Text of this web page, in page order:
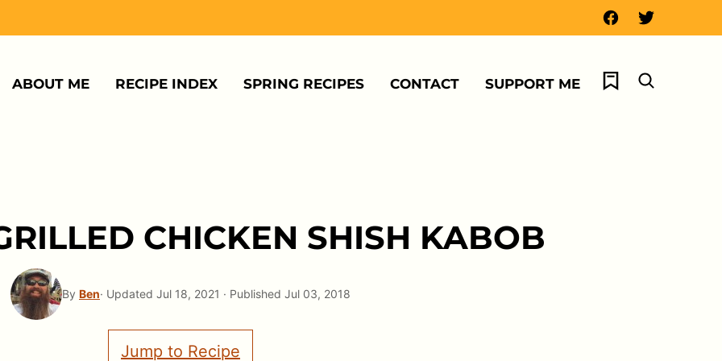
ABOUT ME RECIPE INDEX SPRING RECIPES CONTACT SUPPORT ME My Favorites
CHICKEN SHISH KABOB
By Ben· Updated Jul 18, 2021 · Published Jul 03, 2018
Jump to Recipe